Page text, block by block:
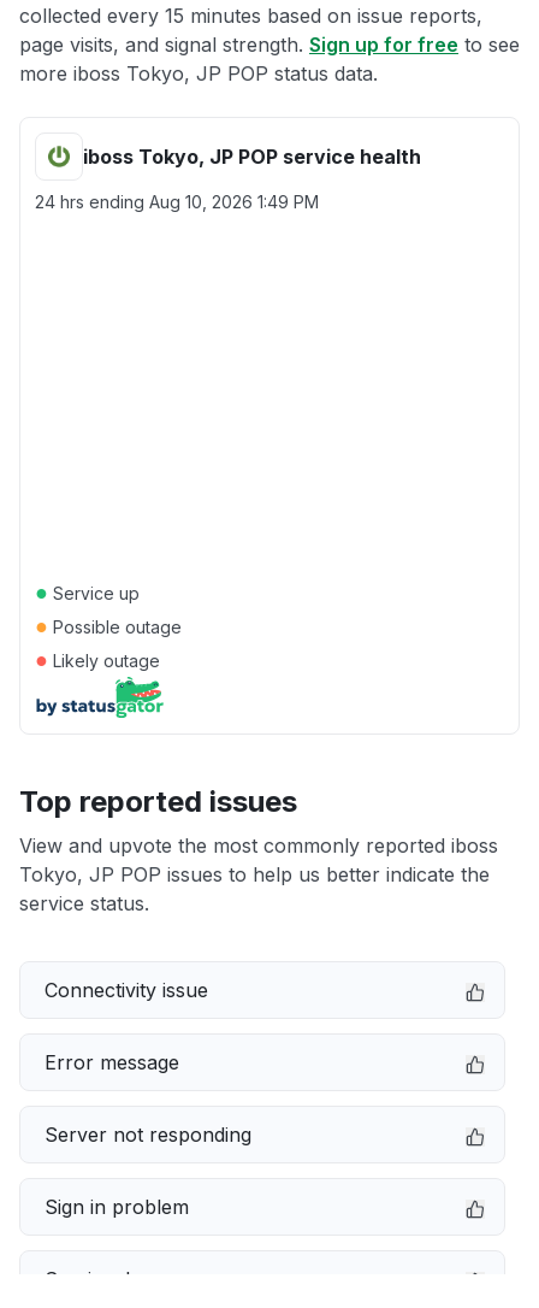
collected every 15 minutes based on issue reports,
page visits, and signal strength. Sign up for free to see
more iboss Tokyo, JP POP status data.
iboss Tokyo, JP POP service health
24 hrs ending Aug 10, 2026 1:49 PM
● Service up
● Possible outage
● Likely outage
Top reported issues
View and upvote the most commonly reported iboss
Tokyo, JP POP issues to help us better indicate the
service status.
Connectivity issue
Error message
Server not responding
Sign in problem
Service down